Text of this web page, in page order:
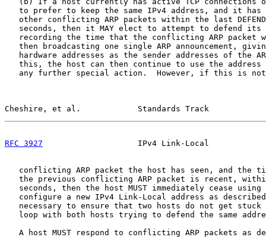
to prefer to keep the same IPv4 address, and it has
other conflicting ARP packets within the last
seconds, then it MAY elect to attempt to defend its
recording the time that the conflicting ARP packet
then broadcasting one single ARP announcement,
hardware addresses as the sender addresses of the
this, the host can then continue to use the address
any further special action.  However, if this is
Cheshire, et al.            Standards Track
RFC 3927
IPv4 Link-Local
conflicting ARP packet the host has seen, and the
the previous conflicting ARP packet is recent,
seconds, then the host MUST immediately cease using
configure a new IPv4 Link-Local address as
necessary to ensure that two hosts do not get stuck
loop with both hosts trying to defend the same
A host MUST respond to conflicting ARP packets as